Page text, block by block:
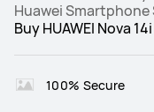
Huawei Smartphone
Buy HUAWEI Nova
100% Secure